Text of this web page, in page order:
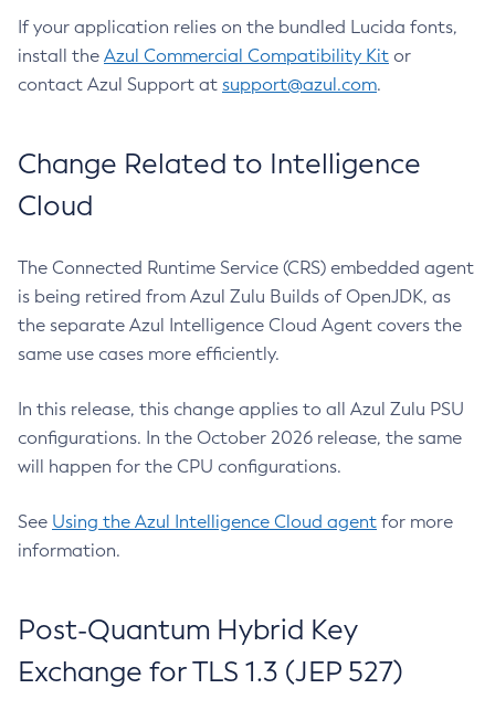
If your application relies on the bundled Lucida fonts,
install the Azul Commercial Compatibility Kit or
contact Azul Support at support@azul.com.
Change Related to Intelligence
Cloud
The Connected Runtime Service (CRS) embedded agent
is being retired from Azul Zulu Builds of OpenJDK, as
the separate Azul Intelligence Cloud Agent covers the
same use cases more efficiently.
In this release, this change applies to all Azul Zulu PSU
configurations. In the October 2026 release, the same
will happen for the CPU configurations.
See Using the Azul Intelligence Cloud agent for more
information.
Post-Quantum Hybrid Key
Exchange for TLS 1.3 (JEP 527)